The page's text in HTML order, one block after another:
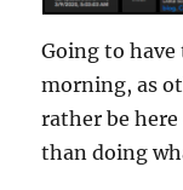
Going to
morning, as
rather be
than doing